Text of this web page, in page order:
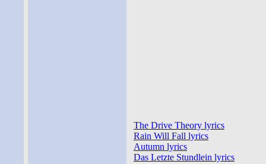
The Drive Theory lyrics
Rain Will Fall lyrics
Autumn lyrics
Das Letzte Stundlein lyrics